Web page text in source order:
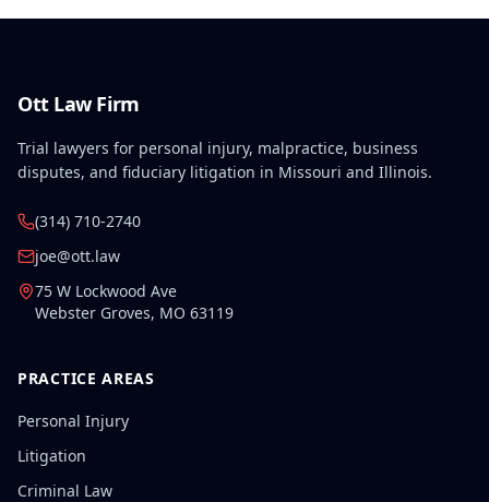
Ott Law Firm
Trial lawyers for personal injury, malpractice, business
disputes, and fiduciary litigation in Missouri and Illinois.
(314) 710-2740
joe@ott.law
75 W Lockwood Ave
Webster Groves, MO 63119
PRACTICE AREAS
Personal Injury
Litigation
Criminal Law